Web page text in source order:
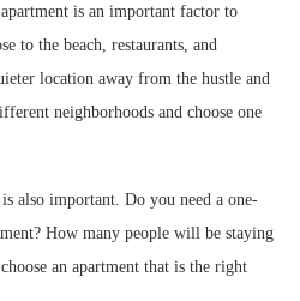
is an important factor to
to the beach, restaurants, and
location away from the hustle and
neighborhoods and choose one
also important. Do you need a one-
How many people will be staying
an apartment that is the right